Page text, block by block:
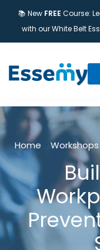
📚 New FREE Course:
with our White Belt
Home > Workshops